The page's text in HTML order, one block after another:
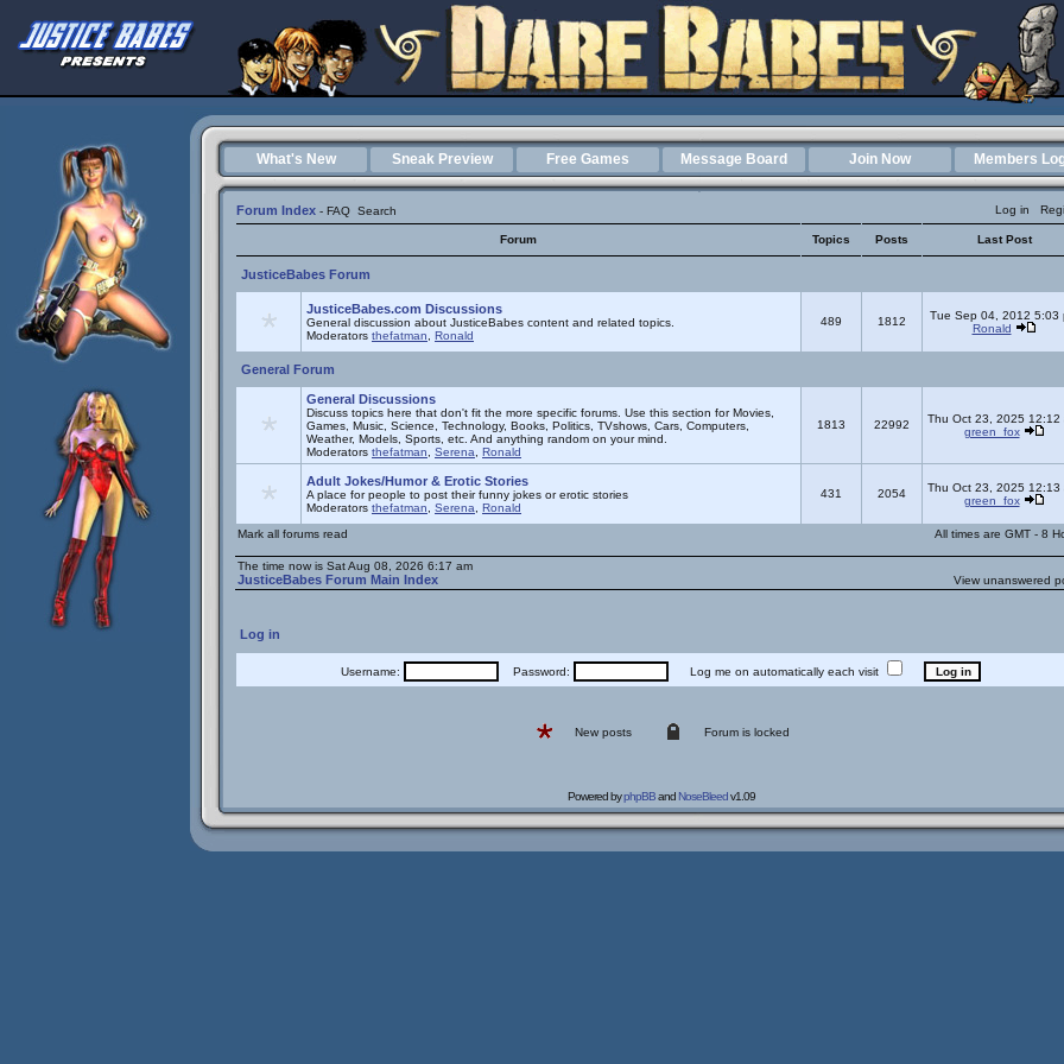
What's New Sneak Preview Free Games Message Board Join Now Members
Forum Index - FAQ Search Log in
Forum Topics Posts Last Post
JusticeBabes Forum
JusticeBabes.com Discussions
General discussion about JusticeBabes content and related topics.
Moderators thefatman Ronald
489 1812
Tue Sep 04, 2012 5:03
Ronald
General Forum
General Discussions
Discuss topics here that don't fit the more specific forums. Use this section for Movies,
Games, Music, Science, Technology, Books, Politics, TVshows, Cars, Computers,
Weather, Models, Sports, etc. And anything random on your mind.
Moderators thefatman Serena Ronald
1813 22992
Thu Oct 23, 2025 12:12
green_fox
Adult Jokes/Humor & Erotic Stories
A place for people to post their funny jokes or erotic stories
Moderators thefatman Serena Ronald
431 2054
Thu Oct 23, 2025 12:13
green_fox
Mark all forums read All times are GMT - 8
The time now is Sat Aug 08, 2026 6:17 am
JusticeBabes Forum Main Index View unanswered
Log in
Username: Password: Log me on automatically each visit
New posts Forum is locked
Powered byphpBBand NoseBleedv1.09